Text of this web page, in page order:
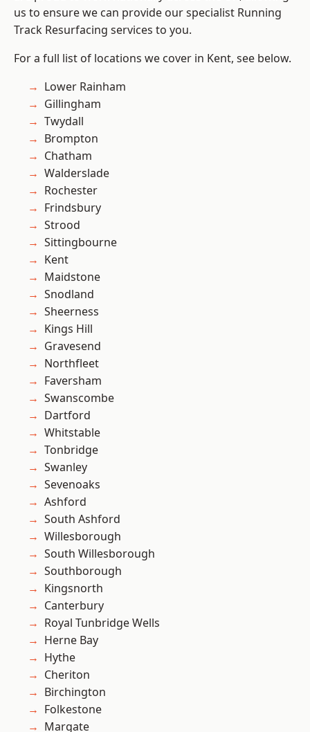
us to ensure we can provide our specialist Running
Track Resurfacing services to you.
For a full list of locations we cover in Kent, see below.
Lower Rainham
Gillingham
Twydall
Brompton
Chatham
Walderslade
Rochester
Frindsbury
Strood
Sittingbourne
Kent
Maidstone
Snodland
Sheerness
Kings Hill
Gravesend
Northfleet
Faversham
Swanscombe
Dartford
Whitstable
Tonbridge
Swanley
Sevenoaks
Ashford
South Ashford
Willesborough
South Willesborough
Southborough
Kingsnorth
Canterbury
Royal Tunbridge Wells
Herne Bay
Hythe
Cheriton
Birchington
Folkestone
Margate